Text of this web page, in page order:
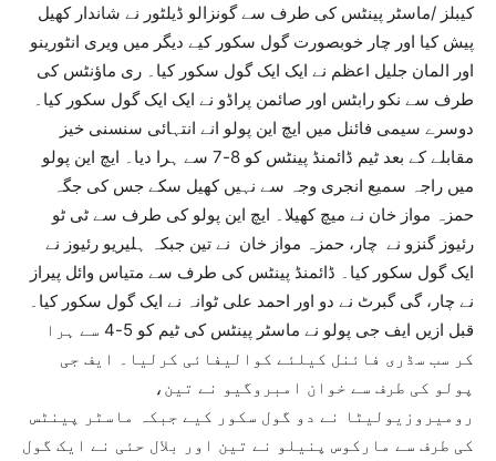
کیبلز /ماسٹر پینٹس کی طرف سے گونزالو ڈیلٹور نے شاندار کھیل
پیش کیا اور چار خوبصورت گول سکور کیے دیگر میں ویری انٹورینو
اور المان جلیل اعظم نے ایک ایک گول سکور کیا۔ ری ماؤنٹس کی
طرف سے نکو رابٹس اور صائمن پراڈو نے ایک ایک گول سکور کیا۔
دوسرے سیمی فائنل میں ایچ این پولو انے انتہائی سنسنی خیز
مقابلے کے بعد ٹیم ڈائمنڈ پینٹس کو 8-7 سے ہرا دیا۔ ایچ این پولو
میں راجہ سمیع انجری وجہ سے نہیں کھیل سکے جس کی جگہ
حمزہ مواز خان نے میچ کھیلا۔ ایچ این پولو کی طرف سے ٹی ٹو
رئیوز گنزو نے چار، حمزہ مواز خان نے تین جبکہ ہلیریو رئیوز نے
ایک گول سکور کیا۔ ڈائمنڈ پینٹس کی طرف سے متیاس وائل پیراز
نے چار، گی گبرٹ نے دو اور احمد علی ٹوانہ نے ایک گول سکور کیا۔
قبل ازیں ایف جی پولو نے ماسٹر پینٹس کی ٹیم کو 5-4 سے ہرا
کر سب سڈری فائنل کیلئے کوالیفائی کرلیا۔ ایف جی
پولو کی طرف سے خوان امبروگیو نے تین،
رومیروزیولیٹا نے دو گول سکور کیے جبکہ ماسٹر پینٹس
کی طرف سے مارکوس پنیلو نے تین اور بلال حئی نے ایک گول